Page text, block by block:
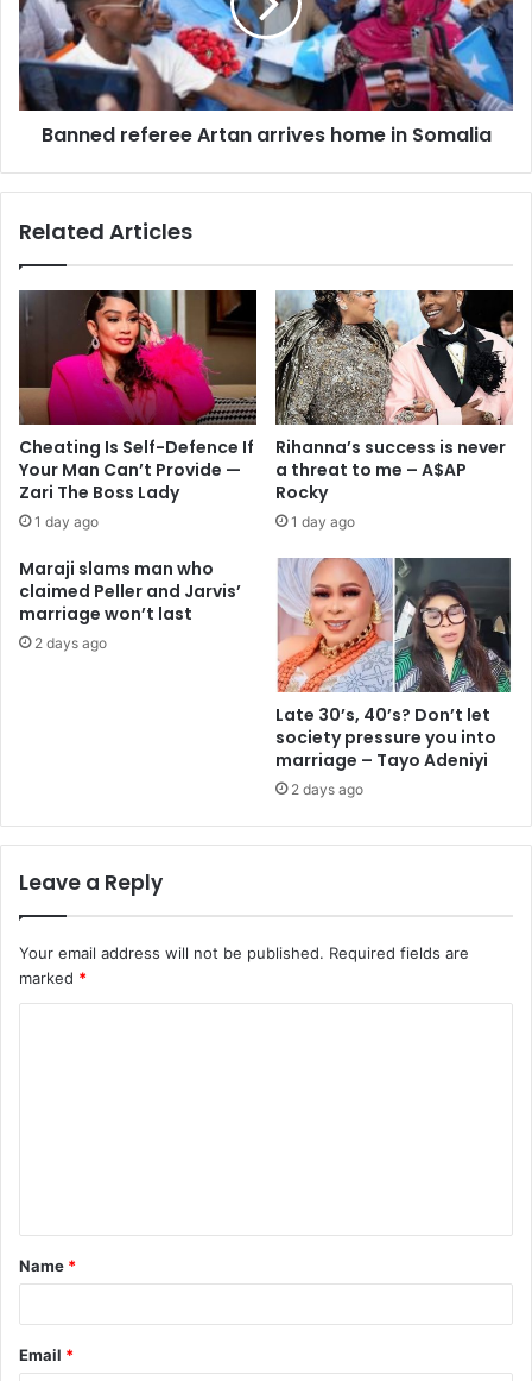
Banned referee Artan arrives home in Somalia
Related Articles
Cheating Is Self-Defence If
Your Man Can’t Provide —
Zari The Boss Lady
1 day ago
Rihanna’s success is never
a threat to me – A$AP
Rocky
1 day ago
Maraji slams man who
claimed Peller and Jarvis’
marriage won’t last
2 days ago
Late 30’s, 40’s? Don’t let
society pressure you into
marriage – Tayo Adeniyi
2 days ago
Leave a Reply
Your email address will not be published. Required fields are
marked *
t
*
Name *
Email *